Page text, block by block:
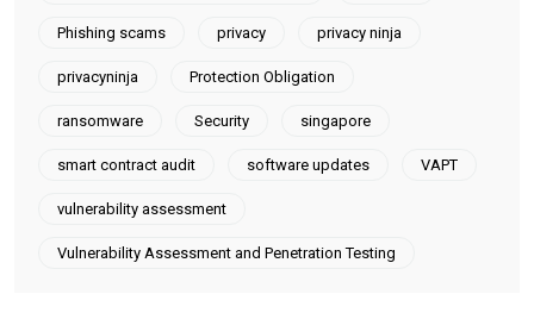
Phishing scams privacy privacy ninja
privacyninja Protection Obligation
ransomware Security singapore
smart contract audit software updates VAPT
vulnerability assessment
Vulnerability Assessment and Penetration Testing